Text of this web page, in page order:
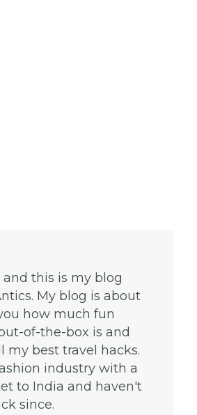
and this is my blog
My blog is about
how much fun
of-the-box is and
my best travel hacks.
industry with a
to India and haven't
since.